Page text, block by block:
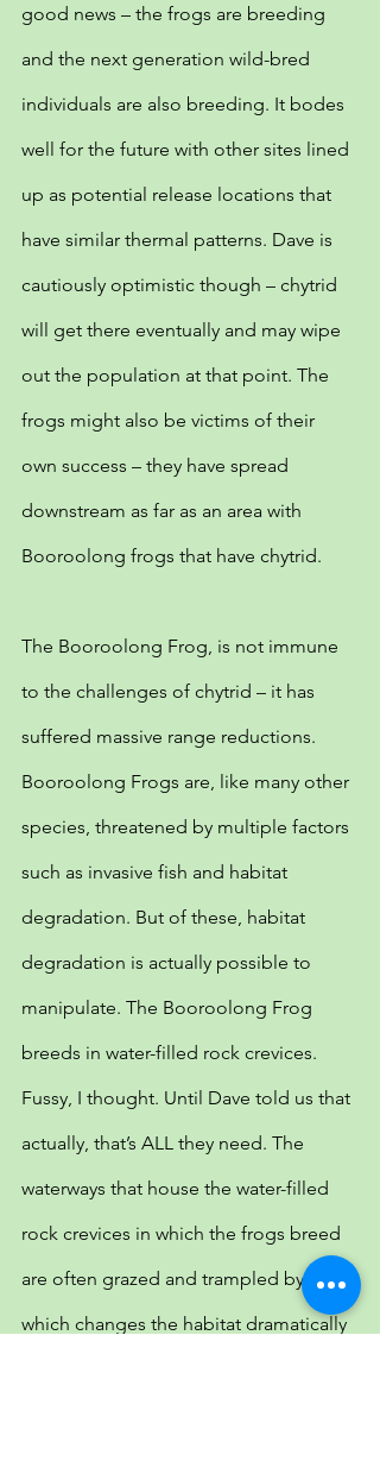
good news – the frogs are breeding
and the next generation wild-bred
individuals are also breeding. It bodes
well for the future with other sites lined
up as potential release locations that
have similar thermal patterns. Dave is
cautiously optimistic though – chytrid
will get there eventually and may wipe
out the population at that point. The
frogs might also be victims of their
own success – they have spread
downstream as far as an area with
Booroolong frogs that have chytrid.
The Booroolong Frog, is not immune
to the challenges of chytrid – it has
suffered massive range reductions.
Booroolong Frogs are, like many other
species, threatened by multiple factors
such as invasive fish and habitat
degradation. But of these, habitat
degradation is actually possible to
manipulate. The Booroolong Frog
breeds in water-filled rock crevices.
Fussy, I thought. Until Dave told us that
actually, that’s ALL they need. The
waterways that house the water-filled
rock crevices in which the frogs breed
are often grazed and trampled by stock
which changes the habitat dramatically